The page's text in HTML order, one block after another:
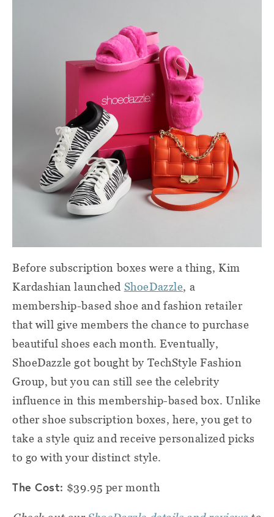
Before subscription boxes were a thing, Kim
Kardashian launched ShoeDazzle, a
membership-based shoe and fashion retailer
that will give members the chance to purchase
beautiful shoes each month. Eventually,
ShoeDazzle got bought by TechStyle Fashion
Group, but you can still see the celebrity
influence in this membership-based box. Unlike
other shoe subscription boxes, here, you get to
take a style quiz and receive personalized picks
to go with your distinct style.
The Cost: $39.95 per month